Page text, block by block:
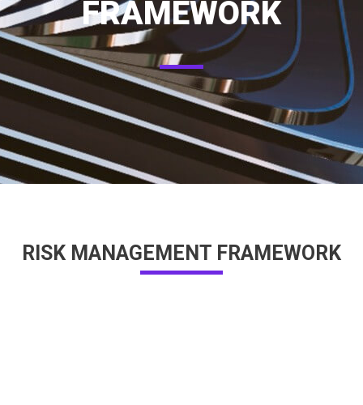
FRAMEWORK
RISK MANAGEMENT FRAMEWORK